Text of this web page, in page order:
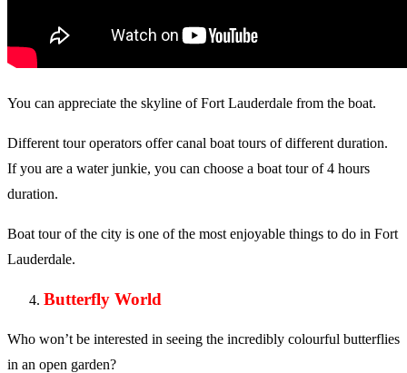
You can appreciate the skyline of Fort Lauderdale from the boat.
Different tour operators offer canal boat tours of different duration.
If you are a water junkie, you can choose a boat tour of 4 hours
duration.
Boat tour of the city is one of the most enjoyable things to do in Fort
Lauderdale.
Butterfly World
Who won’t be interested in seeing the incredibly colourful butterflies
in an open garden?